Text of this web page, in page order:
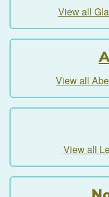
View all
View all
View all